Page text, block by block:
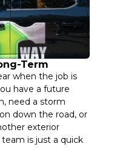
Term
when the job is
have a future
need a storm
down the road, or
exterior
is just a quick